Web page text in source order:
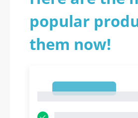
popular
them now!